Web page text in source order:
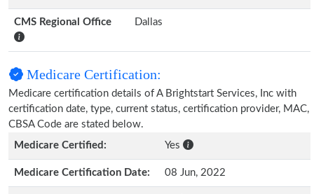
CMS Regional Office Dallas
Medicare Certification:
Medicare certification details of A Brightstart Services, Inc with
certification date, type, current status, certification provider, MAC,
CBSA Code are stated below.
Medicare Certified:
Yes
Medicare Certification Date: 08 Jun, 2022